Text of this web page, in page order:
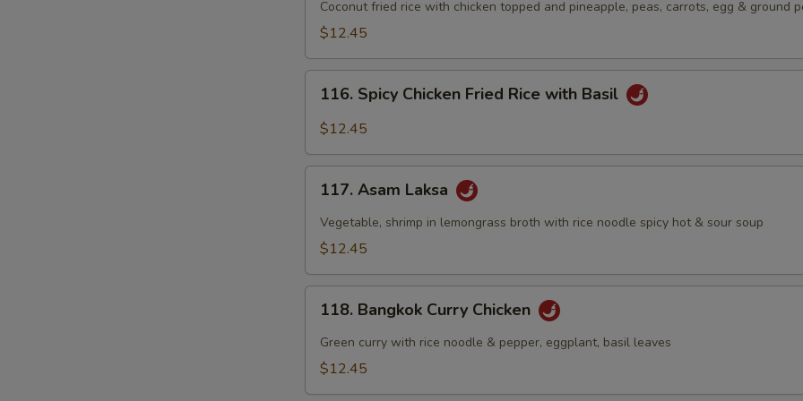
Coconut
Fried
Coconut fried rice with chicken topped and pineapple, peas, carrots, egg & ground
$12.45
Spicy
Chicken
Rice
with
116. Spicy Chicken Fried Rice with Basil
$12.45
Asam
Laksa
117. Asam Laksa
Vegetable, shrimp in lemongrass broth with rice noodle spicy hot & sour soup
$12.45
Bangkok
Curry
Chicken
118. Bangkok Curry Chicken
Green curry with rice noodle & pepper, eggplant, basil leaves
$12.45